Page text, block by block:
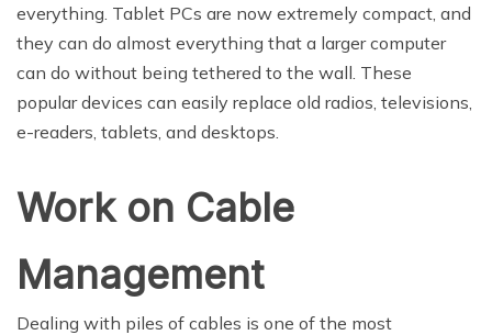
everything. Tablet PCs are now extremely compact, and
they can do almost everything that a larger computer
can do without being tethered to the wall. These
popular devices can easily replace old radios, televisions,
e-readers, tablets, and desktops.
Work on Cable
Management
Dealing with piles of cables is one of the most